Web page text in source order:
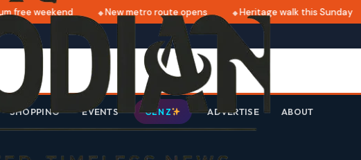
free weekend New metro route opens Heritage walk this Sunday
SHOPPING EVENTS GEN Z ADVERTISE ABOUT